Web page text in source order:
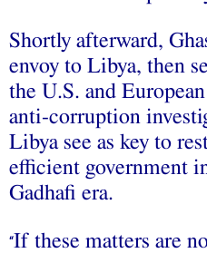
Shortly afterward,
envoy to Libya, then
the U.S. and
anti-corruption
Libya see as key to
efficient government
Gadhafi era.
“If these matters are